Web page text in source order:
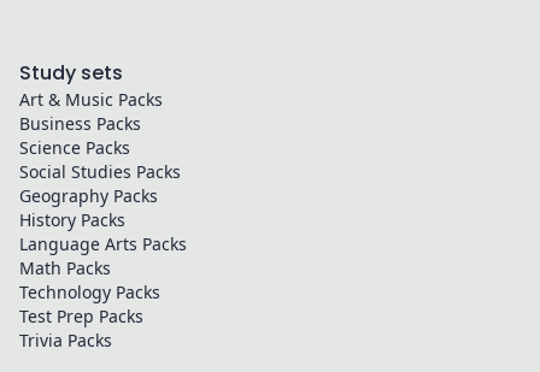
Study sets
Art & Music Packs
Business Packs
Science Packs
Social Studies Packs
Geography Packs
History Packs
Language Arts Packs
Math Packs
Technology Packs
Test Prep Packs
Trivia Packs